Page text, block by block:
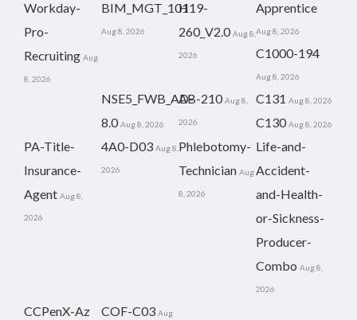
Workday-
Pro-
Recruiting Aug
8, 2026
BIM_MGT_101
Aug 8, 2026
H19-
260_V2.0 Aug 8,
2026
Apprentice
Aug 8, 2026
C1000-194
Aug 8, 2026
NSE5_FWB_AD-
8.0 Aug 8, 2026
AB-210 Aug 8,
2026
C131 Aug 8, 2026
C130 Aug 8, 2026
PA-Title-
Insurance-
Agent Aug 8,
2026
4A0-D03 Aug 8,
2026
Phlebotomy-
Technician Aug
8, 2026
Life-and-
Accident-
and-Health-
or-Sickness-
Producer-
Combo Aug 8,
2026
CCPenX-Az COF-C03 Aug